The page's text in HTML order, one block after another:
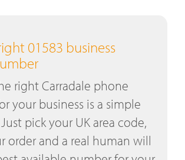
01583 business
right Carradale phone
your business is a simple
pick your UK area code,
order and a real human will